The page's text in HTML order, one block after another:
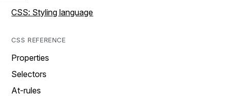
CSS: Styling language
CSS REFERENCE
Properties
Selectors
At-rules